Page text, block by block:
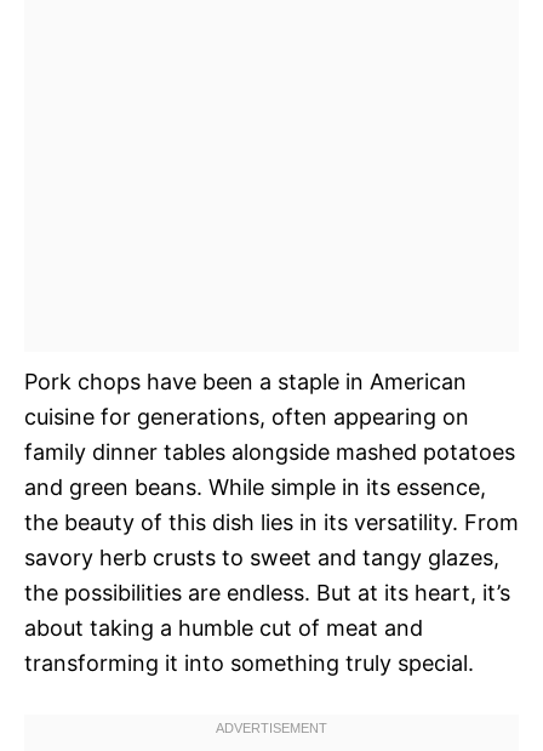
Pork chops have been a staple in American
cuisine for generations, often appearing on
family dinner tables alongside mashed potatoes
and green beans. While simple in its essence,
the beauty of this dish lies in its versatility. From
savory herb crusts to sweet and tangy glazes,
the possibilities are endless. But at its heart, it’s
about taking a humble cut of meat and
transforming it into something truly special.